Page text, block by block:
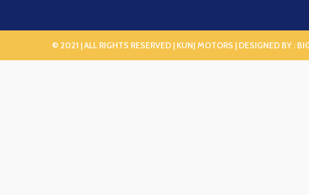
© 2021 | ALL RIGHTS RESERVED | KUNJ MOTORS | DESIGNED BY :